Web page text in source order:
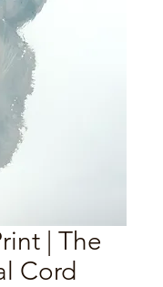
| The
Cord